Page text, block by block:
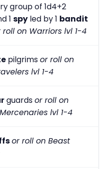
group of 1d4+2
1 spy led by 1 bandit
roll on Warriors lvl 1-4
pilgrimsor roll on
lvl 1-4
guardsor roll on
lvl 1-4
or roll on Beast